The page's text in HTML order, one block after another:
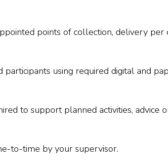
points of collection, delivery
using required digital and
to support planned activities, advice
to-time by your supervisor.